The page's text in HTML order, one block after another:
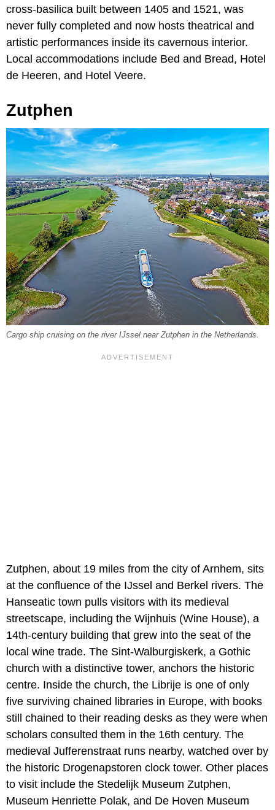
cross-basilica built between 1405 and 1521, was
never fully completed and now hosts theatrical and
artistic performances inside its cavernous interior.
Local accommodations include Bed and Bread, Hotel
de Heeren, and Hotel Veere.
Zutphen
Cargo ship cruising on the river IJssel near Zutphen in the Netherlands.
Zutphen, about 19 miles from the city of Arnhem, sits
at the confluence of the IJssel and Berkel rivers. The
Hanseatic town pulls visitors with its medieval
streetscape, including the Wijnhuis (Wine House), a
14th-century building that grew into the seat of the
local wine trade. The Sint-Walburgiskerk, a Gothic
church with a distinctive tower, anchors the historic
centre. Inside the church, the Librije is one of only
five surviving chained libraries in Europe, with books
still chained to their reading desks as they were when
scholars consulted them in the 16th century. The
medieval Jufferenstraat runs nearby, watched over by
the historic Drogenapstoren clock tower. Other places
to visit include the Stedelijk Museum Zutphen,
Museum Henriette Polak, and De Hoven Museum